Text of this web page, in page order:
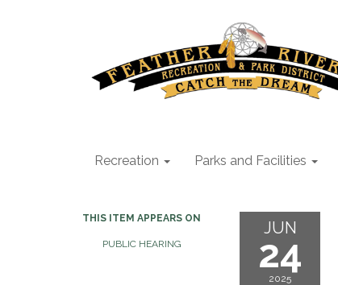
Recreation Parks and Facilities
THIS ITEM APPEARS ON
PUBLIC HEARING
JUN
24
2025